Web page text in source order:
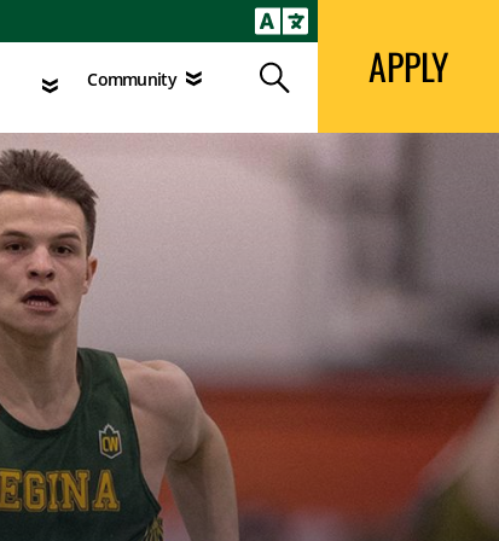
Community Search
Search APPLY
APPLY